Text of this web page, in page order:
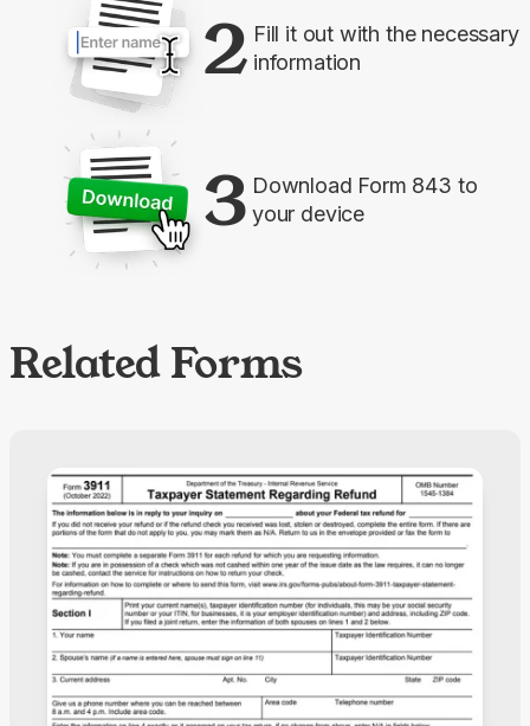
2 Fill it out with the necessary
information
3 Download Form 843 to
your device
Related Forms